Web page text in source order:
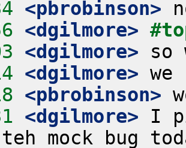
<pbrobinson>
<dgilmore>
<dgilmore>
<dgilmore>
<pbrobinson>
<dgilmore> I